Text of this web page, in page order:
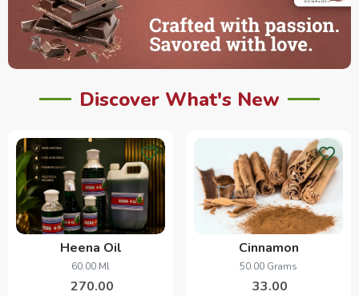
Discover What's New
Heena Oil
60.00 Ml
270.00
Cinnamon
50.00 Grams
33.00